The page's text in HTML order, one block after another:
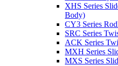
XHS Series
Body)
CY3 Series
SRC Series
ACK Series
MXH Series
MXS Series